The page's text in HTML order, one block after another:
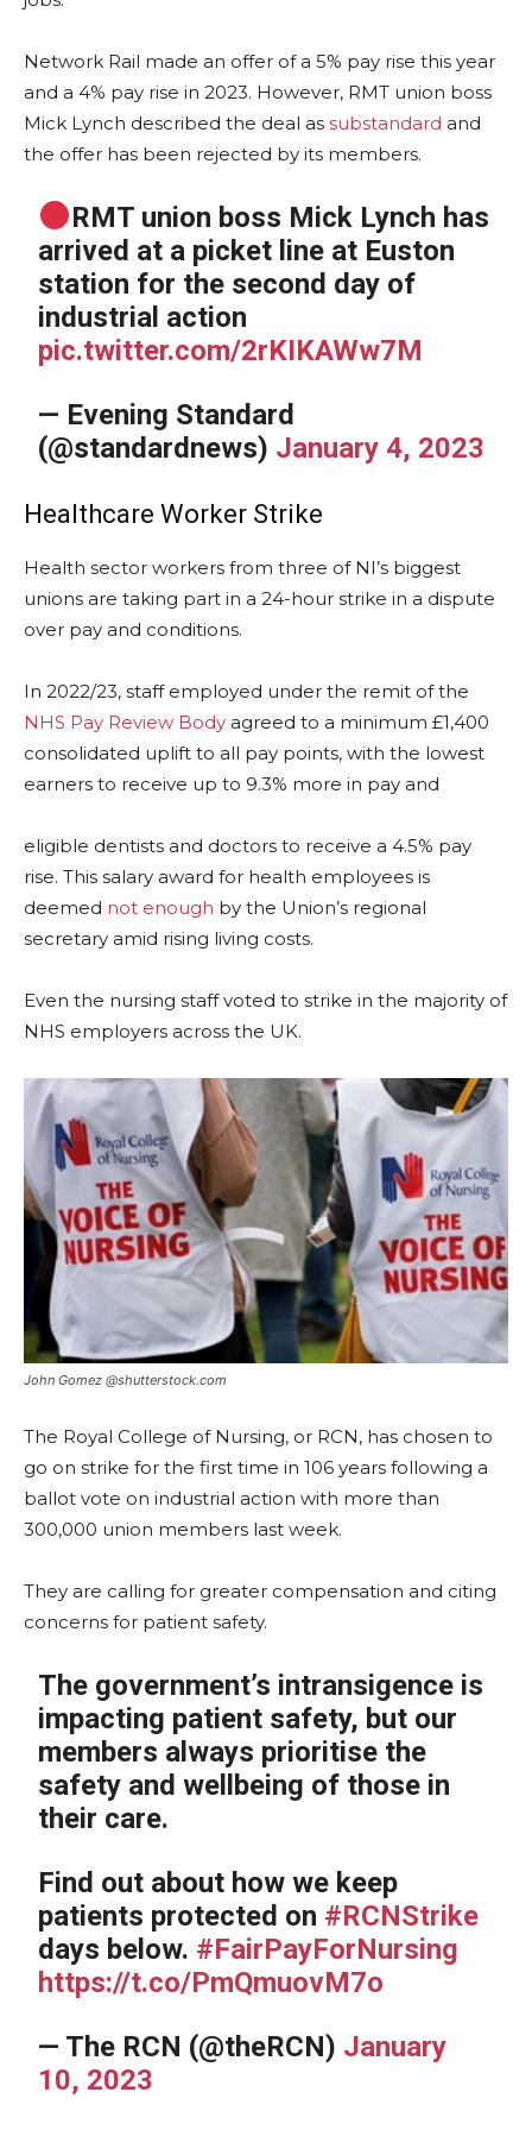
Network Rail made an offer of a 5% pay rise this year
and a 4% pay rise in 2023. However, RMT union boss
Mick Lynch described the deal as substandard and
the offer has been rejected by its members.
RMT union boss Mick Lynch has
arrived at a picket line at Euston
station for the second day of
industrial action
pic.twitter.com/2rKIKAWw7M
— Evening Standard
(@standardnews) January 4, 2023
Healthcare Worker Strike
Health sector workers from three of NI’s biggest
unions are taking part in a 24-hour strike in a dispute
over pay and conditions.
In 2022/23, staff employed under the remit of the
NHS Pay Review Body agreed to a minimum £1,400
consolidated uplift to all pay points, with the lowest
earners to receive up to 9.3% more in pay and
eligible dentists and doctors to receive a 4.5% pay
rise. This salary award for health employees is
deemed not enough by the Union’s regional
secretary amid rising living costs.
Even the nursing staff voted to strike in the majority of
NHS employers across the UK.
John Gomez @shutterstock.com
The Royal College of Nursing, or RCN, has chosen to
go on strike for the first time in 106 years following a
ballot vote on industrial action with more than
300,000 union members last week.
They are calling for greater compensation and citing
concerns for patient safety.
The government’s intransigence is
impacting patient safety, but our
members always prioritise the
safety and wellbeing of those in
their care.
Find out about how we keep
patients protected on #RCNStrike
days below. #FairPayForNursing
https://t.co/PmQmuovM7o
— The RCN (@theRCN) January
10, 2023